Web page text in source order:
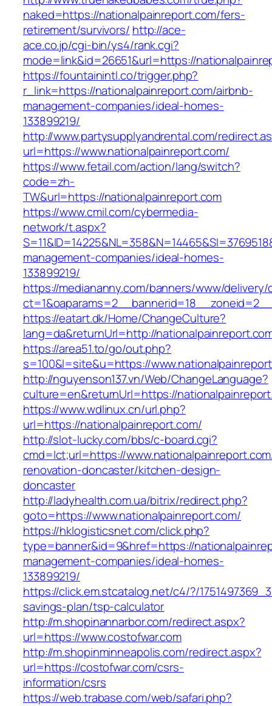
naked=https://nationalpainreport.com/fers-
retirement/survivors/ http://ace-
ace.co.jp/cgi-bin/ys4/rank.cgi?
mode=link&id=26651&url=https://
https://fountainintl.co/trigger.php?
r_link=https://nationalpainreport.com/airbnb-
management-companies/ideal-homes-
133899219/
http://www.partysupplyandrental.com/
url=https://www.nationalpainreport.com/
https://www.fetail.com/action/lang/switch?
code=zh-
TW&url=https://nationalpainreport.com
https://www.cmil.com/cybermedia-
network/t.aspx?
management-companies/ideal-homes-
133899219/
https://mediananny.com/banners/www/delivery/
https://eatart.dk/Home/ChangeCulture?
lang=da&returnUrl=http://
https://area51.to/go/out.php?
s=100&l=site&u=https://
http://nguyenson137.vn/Web/ChangeLanguage?
culture=en&returnUrl=https://
https://www.wdlinux.cn/url.php?
url=https://nationalpainreport.com/
http://slot-lucky.com/bbs/c-board.cgi?
cmd=lct;url=https://
renovation-doncaster/kitchen-design-
doncaster
http://ladyhealth.com.ua/bitrix/redirect.php?
goto=https://www.nationalpainreport.com/
https://hklogisticsnet.com/click.php?
type=banner&id=9&href=https://
management-companies/ideal-homes-
133899219/
https://click.em.stcatalog.net/c4/?/
savings-plan/tsp-calculator
http://m.shopinannarbor.com/redirect.aspx?
url=https://www.costofwar.com
http://m.shopinminneapolis.com/redirect.aspx?
url=https://costofwar.com/csrs-
information/csrs
https://web.trabase.com/web/safari.php?